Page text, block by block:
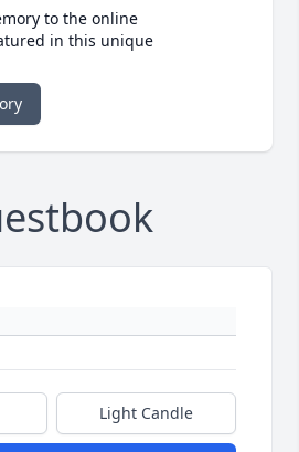
to the online
in this unique
Light Candle